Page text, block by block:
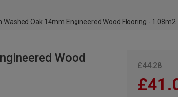
Washed Oak 14mm Engineered Wood Flooring - 1.08m2
Wood
£44.28